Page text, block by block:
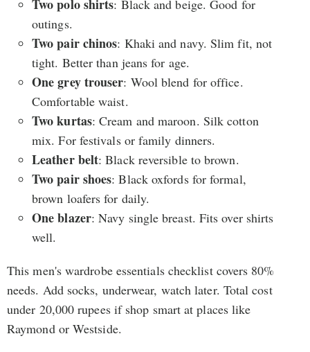
Two polo shirts: Black and beige. Good for
outings.
Two pair chinos: Khaki and navy. Slim fit, not
tight. Better than jeans for age.
One grey trouser: Wool blend for office.
Comfortable waist.
Two kurtas: Cream and maroon. Silk cotton
mix. For festivals or family dinners.
Leather belt: Black reversible to brown.
Two pair shoes: Black oxfords for formal,
brown loafers for daily.
One blazer: Navy single breast. Fits over shirts
well.
This men's wardrobe essentials checklist covers 80%
needs. Add socks, underwear, watch later. Total cost
under 20,000 rupees if shop smart at places like
Raymond or Westside.